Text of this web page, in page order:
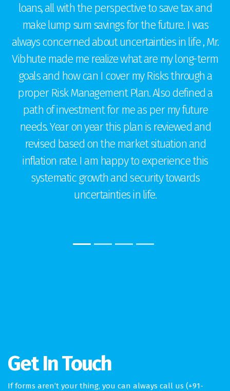
loans, all with the perspective to save tax and
make lump sum savings for the future. I was
always concerned about uncertainties in life , Mr.
Vibhute made me realize what are my long-term
goals and how can I cover my Risks through a
proper Risk Management Plan. Also defined a
path of investment for me as per my future
needs. Year on year this plan is reviewed and
revised based on the market situation and
inflation rate. I am happy to experience this
systematic growth and security towards
uncertainties in life.
Get In Touch
If forms aren’t your thing, you can always call us (+91-